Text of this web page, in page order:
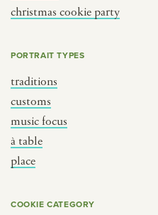
christmas cookie party
PORTRAIT TYPES
traditions
customs
music focus
à table
place
COOKIE CATEGORY
BY REGION
brooklyn
new york
india
south india